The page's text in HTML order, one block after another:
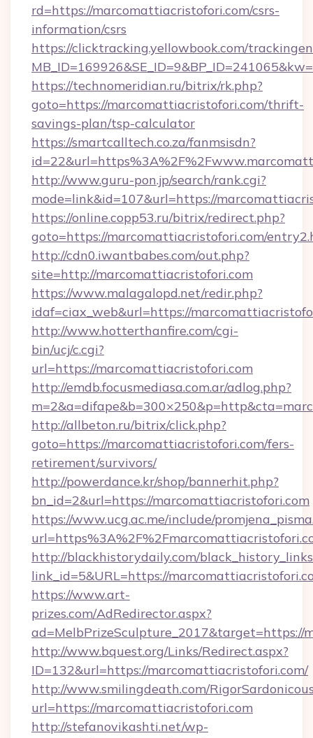
rd=https://marcomattiacristofori.com/csrs-
information/csrs
https://clicktracking.yellowbook.com/
https://technomeridian.ru/bitrix/rk.php?
goto=https://marcomattiacristofori.com/thrift-
savings-plan/tsp-calculator
https://smartcalltech.co.za/fanmsisdn?
http://www.guru-pon.jp/search/rank.cgi?
mode=link&id=107&url=https://
https://online.copp53.ru/bitrix/redirect.php?
goto=https://marcomattiacristofori.com/
http://cdn0.iwantbabes.com/out.php?
site=http://marcomattiacristofori.com
https://www.malagalopd.net/redir.php?
idaf=ciax_web&url=https://
http://www.hotterthanfire.com/cgi-
bin/ucj/c.cgi?
url=https://marcomattiacristofori.com
http://emdb.focusmediasa.com.ar/adlog.php?
http://allbeton.ru/bitrix/click.php?
goto=https://marcomattiacristofori.com/fers-
retirement/survivors/
http://powerdance.kr/shop/bannerhit.php?
bn_id=2&url=https://marcomattiacristofori.com
https://www.ucg.ac.me/include/
http://blackhistorydaily.com/
link_id=5&URL=https://
https://www.art-
prizes.com/AdRedirector.aspx?
ad=MelbPrizeSculpture_2017&target=https://
http://www.bquest.org/Links/Redirect.aspx?
ID=132&url=https://marcomattiacristofori.com/
http://www.smilingdeath.com/
url=https://marcomattiacristofori.com
http://stefanovikashti.net/wp-